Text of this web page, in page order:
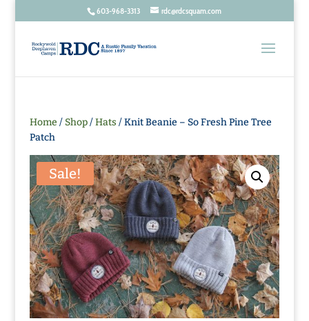
603-968-3313 rdc@rdcsquam.com
Home / Shop/Hats / Knit Beanie – So Fresh Pine Tree
Patch
Sale!